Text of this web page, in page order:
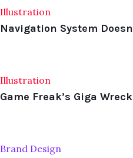
Illustration
Navigation System
Illustration
Game Freak’s Giga
Brand Design